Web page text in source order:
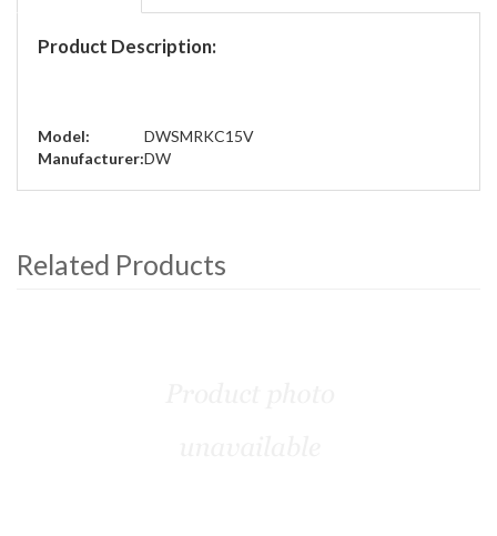
Product Description:
Model:
DWSMRKC15V
Manufacturer:DW
Related Products